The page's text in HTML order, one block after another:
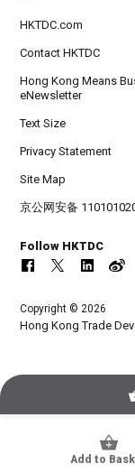
Add to
HKTDC.com
Contact HKTDC
Hong Kong Means
eNewsletter
Text Size
Privacy Statement
Site Map
京公网安备
Follow HKTDC
Copyright © 2026
Hong Kong Trade